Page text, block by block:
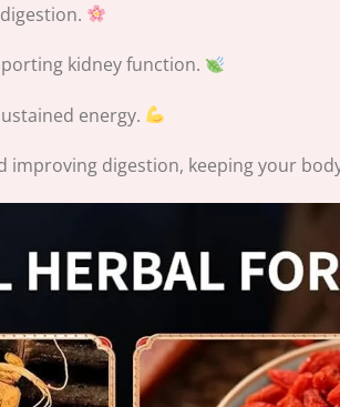
kidney function.
energy.
digestion, keeping your